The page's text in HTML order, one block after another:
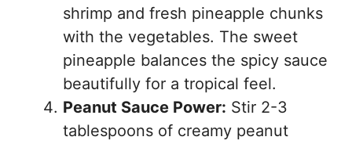
shrimp and fresh pineapple chunks
with the vegetables. The sweet
pineapple balances the spicy sauce
beautifully for a tropical feel.
Peanut Sauce Power: Stir 2-3
tablespoons of creamy peanut